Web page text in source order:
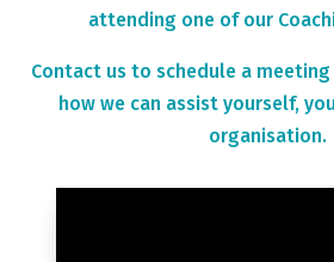
attending one of our
Contact us to schedule a
how we can assist yourself,
organisation.